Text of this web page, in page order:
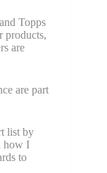
Topps
products,
are
are part
list by
how I
to